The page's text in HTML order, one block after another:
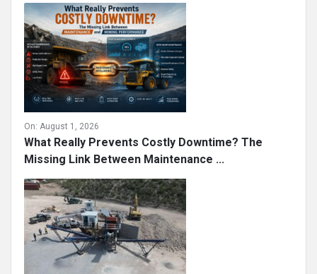
On: August 1, 2026
What Really Prevents Costly Downtime? The
Missing Link Between Maintenance ...